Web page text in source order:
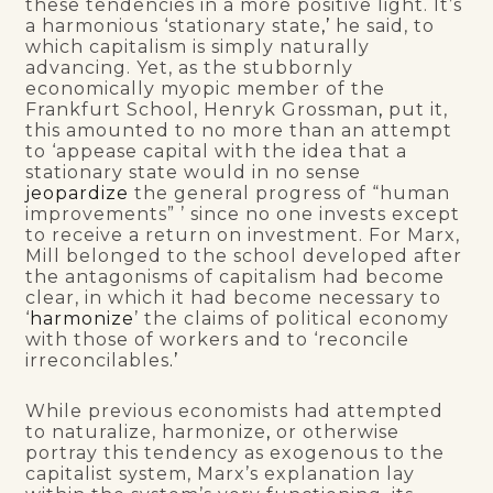
these tendencies in a more positive light. It’s
a harmonious ‘stationary state,’ he said, to
which capitalism is simply naturally
advancing. Yet, as the stubbornly
economically myopic member of the
Frankfurt School, Henryk Grossman, put it,
this amounted to no more than an attempt
to ‘appease capital with the idea that a
stationary state would in no sense
jeopardize the general progress of “human
improvements” ’ since no one invests except
to receive a return on investment. For Marx,
Mill belonged to the school developed after
the antagonisms of capitalism had become
clear, in which it had become necessary to
‘ harmonize’ the claims of political economy
with those of workers and to ‘reconcile
irreconcilables.’
While previous economists had attempted
to naturalize, harmonize, or otherwise
portray this tendency as exogenous to the
capitalist system, Marx’s explanation lay